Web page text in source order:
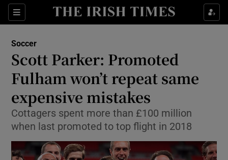
Sections
Show Property sub sections
Show Health sub sections
Show Life & Style sub sections
Show Culture sub sections
Show Environment sub sections
Show Technology sub sections
Soccer
Scott Parker: Promoted
Fulham won’t repeat same
expensive mistakes
Cottagers spent more than £100 million
when last promoted to top flight in 2018